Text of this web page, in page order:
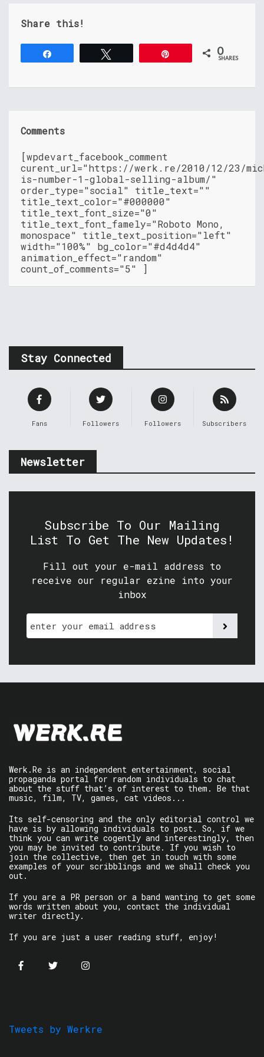
Share this!
0
SHARES
Comments
[wpdevart_facebook_comment
curent_url="https://werk.re/2010/12/23/
is-number-1-global-selling-album/"
order_type="social" title_text=""
title_text_color="#000000"
title_text_font_size="0"
title_text_font_famely="Roboto Mono,
monospace" title_text_position="left"
width="100%" bg_color="#d4d4d4"
animation_effect="random"
count_of_comments="5" ]
Stay Connected
Fans Followers Followers Subscribers
Newsletter
Subscribe To Our Mailing
List To Get The New Updates!
Fill out your e-mail address to
receive our regular ezine into your
inbox
Werk.Re is an independent entertainment, social
propaganda portal for random individuals to chat
about the stuff that’s of interest to them. Be that
music, film, TV, games, cat videos...
Its self-censoring and the only editorial control we
have is by allowing individuals to post. So, if we
think you can write cogently and interestingly, then
you may be invited to contribute. If you wish to
join the collective, then get in touch with some
examples of your scribblings and we shall check you
out.
If you are a PR person or a band wanting to get some
words written about you, contact the individual
writer directly.
If you are just a user reading stuff, enjoy!
Tweets by Werkre